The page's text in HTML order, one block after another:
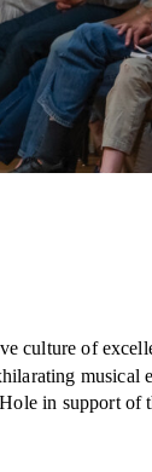
culture of
in support of